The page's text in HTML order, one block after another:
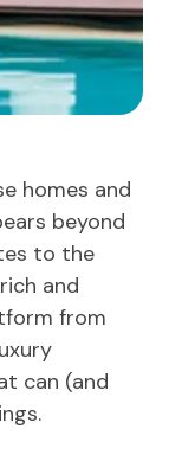
homes and
beyond
to the
and
from
can (and